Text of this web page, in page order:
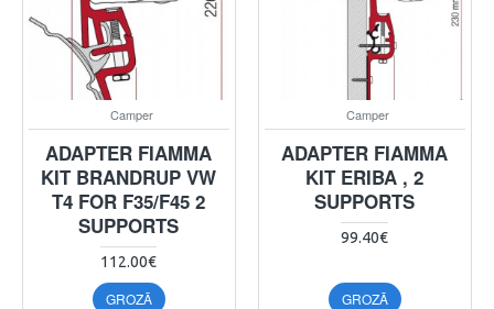
Camper
ADAPTER FIAMMA
KIT BRANDRUP VW
T4 FOR F35/F45 2
SUPPORTS
112.00€
GROZĀ
Camper
ADAPTER FIAMMA
KIT ERIBA , 2
SUPPORTS
99.40€
GROZĀ